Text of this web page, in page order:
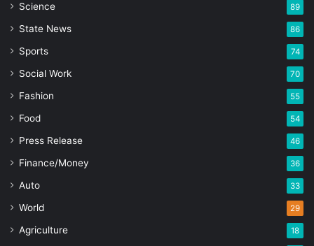
Science 89
State News 86
Sports 74
Social Work 70
Fashion 55
Food 54
Press Release 46
Finance/Money 36
Auto 33
World 29
Agriculture 18